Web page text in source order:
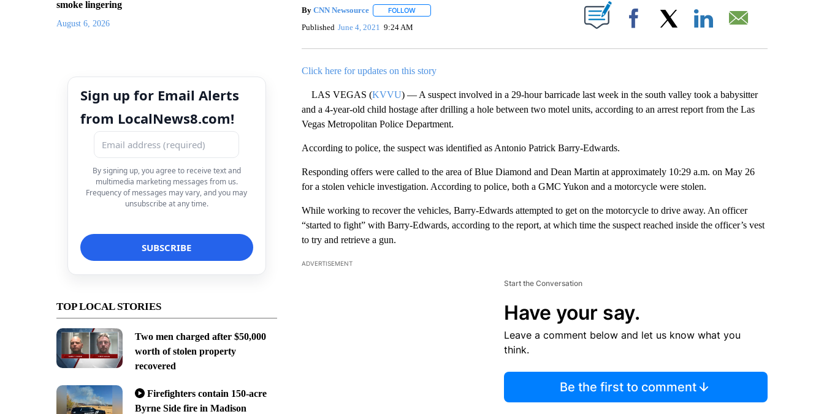
smoke lingering
August 6, 2026
Sign up for Email Alerts
from LocalNews8.com!
By signing up, you agree to receive text and
multimedia marketing messages from us.
Frequency of messages may vary, and you may
unsubscribe at any time.
TOP LOCAL STORIES
Two men charged after $50,000
worth of stolen property
recovered
Firefighters contain 150-acre
Byrne Side fire in Madison
By CNN Newsource FOLLOWFOLLOW "" TO RECEIVE NOTIFICATIONS ABOUT NEW PAGES ON "".
Published June 4, 2021 9:24 AM Facebook
Click here for updates on this story
LAS VEGAS (KVVU) — A suspect involved in a 29-hour barricade last week in the south valley took a babysitter
and a 4-year-old child hostage after drilling a hole between two motel units, according to an arrest report from the Las
Vegas Metropolitan Police Department.
According to police, the suspect was identified as Antonio Patrick Barry-Edwards.
Responding offers were called to the area of Blue Diamond and Dean Martin at approximately 10:29 a.m. on May 26
for a stolen vehicle investigation. According to police, both a GMC Yukon and a motorcycle were stolen.
While working to recover the vehicles, Barry-Edwards attempted to get on the motorcycle to drive away. An officer
“started to fight” with Barry-Edwards, according to the report, at which time the suspect reached inside the officer’s vest
to try and retrieve a gun.
ADVERTISEMENT
Start the Conversation
Have your say.
Leave a comment below and let us know what you
think.
Be the first to comment